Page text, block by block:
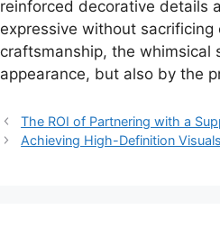
reinforced decorative details
expressive without
craftsmanship, the whimsical
appearance, but also by the
The ROI of Partnering with a
Achieving High-Definition